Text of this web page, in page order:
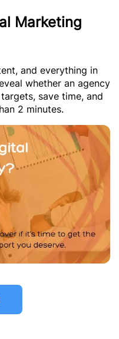
Marketing
and everything in
whether an agency
save time, and
2 minutes.